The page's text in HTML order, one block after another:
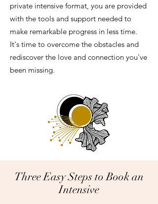
private intensive format, you are provided
with the tools and support needed to
make remarkable progress in less time.
It's time to overcome the obstacles and
rediscover the love and connection you've
been missing.
Three Easy Steps to Book an
Intensive